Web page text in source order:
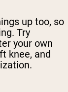
up too, so
Try
your own
knee, and